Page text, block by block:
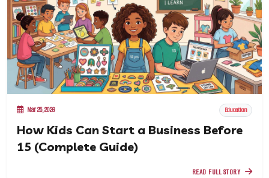
Mar 25, 2026 Education
How Kids Can Start a Business Before
15 (Complete Guide)
READ FULL STORY